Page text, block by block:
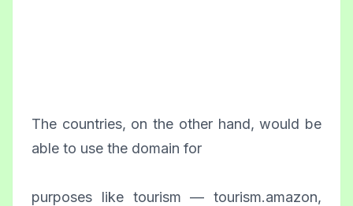
The countries, on the other hand, would be
able to use the domain for
purposes like tourism — tourism.amazon,